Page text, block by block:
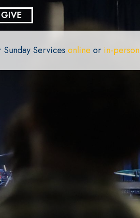
GIVE
Sunday Services online or in-person